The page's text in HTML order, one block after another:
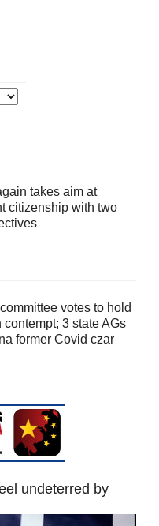
takes aim at
citizenship with two
votes to hold
contempt; 3 state AGs
former Covid czar
undeterred by